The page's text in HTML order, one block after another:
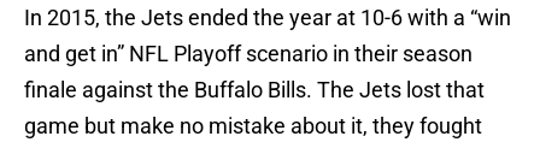
In 2015, the Jets ended the year at 10-6 with a “win
and get in” NFL Playoff scenario in their season
finale against the Buffalo Bills. The Jets lost that
game but make no mistake about it, they fought